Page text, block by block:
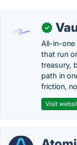
✓
All-in-one
that run
treasury,
path in
friction,
Visit